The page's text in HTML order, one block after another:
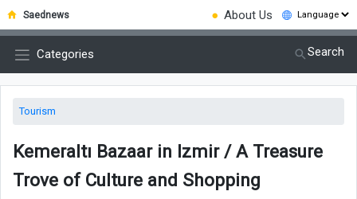
Saednews ● About Us
Categories Search
Tourism
Kemeraltı Bazaar in Izmir / A Treasure
Trove of Culture and Shopping